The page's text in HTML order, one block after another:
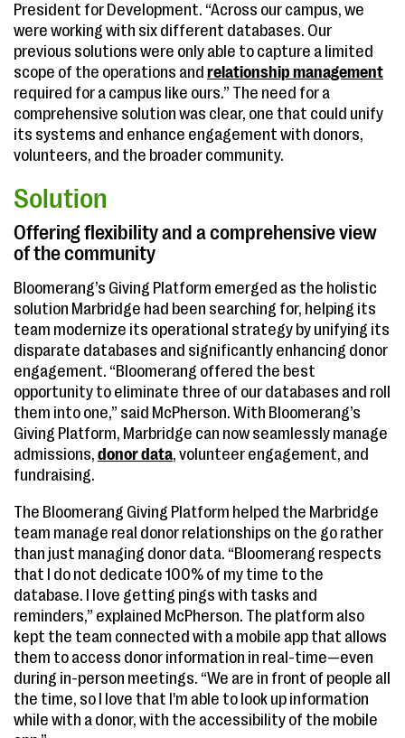
President for Development. “Across our campus, we
were working with six different databases. Our
previous solutions were only able to capture a limited
scope of the operations and relationship management
required for a campus like ours.” The need for a
comprehensive solution was clear, one that could unify
its systems and enhance engagement with donors,
volunteers, and the broader community.
Solution
Offering flexibility and a comprehensive view
of the community
Bloomerang’s Giving Platform emerged as the holistic
solution Marbridge had been searching for, helping its
team modernize its operational strategy by unifying its
disparate databases and significantly enhancing donor
engagement. “Bloomerang offered the best
opportunity to eliminate three of our databases and roll
them into one,” said McPherson. With Bloomerang’s
Giving Platform, Marbridge can now seamlessly manage
admissions, donor data, volunteer engagement, and
fundraising.
The Bloomerang Giving Platform helped the Marbridge
team manage real donor relationships on the go rather
than just managing donor data. “Bloomerang respects
that I do not dedicate 100% of my time to the
database. I love getting pings with tasks and
reminders,” explained McPherson. The platform also
kept the team connected with a mobile app that allows
them to access donor information in real-time—even
during in-person meetings. “We are in front of people all
the time, so I love that I'm able to look up information
while with a donor, with the accessibility of the mobile